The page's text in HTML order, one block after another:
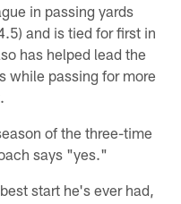
in passing yards
and is tied for first in
has helped lead the
while passing for more
of the three-time
says "yes."
start he's ever had,